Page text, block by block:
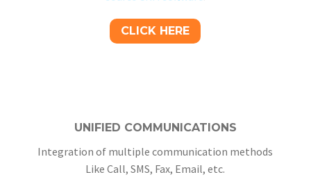
CLICK HERE
UNIFIED COMMUNICATIONS
Integration of multiple communication methods
Like Call, SMS, Fax, Email, etc.